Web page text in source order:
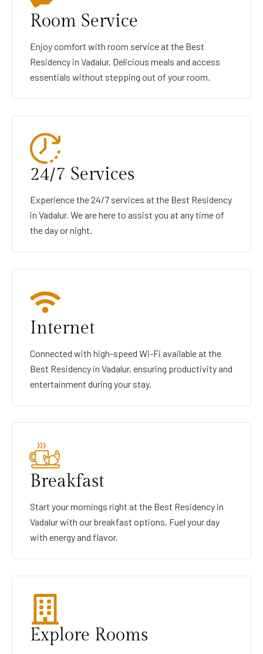
Room Service
Enjoy comfort with room service at the Best
Residency in Vadalur. Delicious meals and access
essentials without stepping out of your room.
24/7 Services
Experience the 24/7 services at the Best Residency
in Vadalur. We are here to assist you at any time of
the day or night.
Internet
Connected with high-speed Wi-Fi available at the
Best Residency in Vadalur, ensuring productivity and
entertainment during your stay.
Breakfast
Start your mornings right at the Best Residency in
Vadalur with our breakfast options, Fuel your day
with energy and flavor.
Explore Rooms